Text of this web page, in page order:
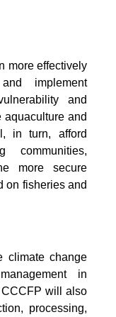
more effectively
implement
and
and
in turn, afford
communities,
more secure
on fisheries and
climate change
in
will also
processing,